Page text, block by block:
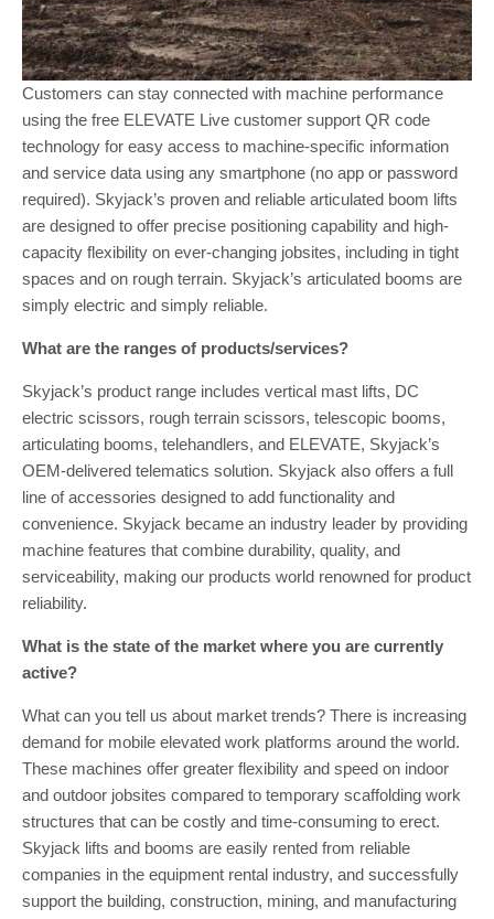
Customers can stay connected with machine performance
using the free ELEVATE Live customer support QR code
technology for easy access to machine-specific information
and service data using any smartphone (no app or password
required). Skyjack’s proven and reliable articulated boom lifts
are designed to offer precise positioning capability and high-
capacity flexibility on ever-changing jobsites, including in tight
spaces and on rough terrain. Skyjack’s articulated booms are
simply electric and simply reliable.
What are the ranges of products/services?
Skyjack’s product range includes vertical mast lifts, DC
electric scissors, rough terrain scissors, telescopic booms,
articulating booms, telehandlers, and ELEVATE, Skyjack’s
OEM-delivered telematics solution. Skyjack also offers a full
line of accessories designed to add functionality and
convenience. Skyjack became an industry leader by providing
machine features that combine durability, quality, and
serviceability, making our products world renowned for product
reliability.
What is the state of the market where you are currently
active?
What can you tell us about market trends? There is increasing
demand for mobile elevated work platforms around the world.
These machines offer greater flexibility and speed on indoor
and outdoor jobsites compared to temporary scaffolding work
structures that can be costly and time-consuming to erect.
Skyjack lifts and booms are easily rented from reliable
companies in the equipment rental industry, and successfully
support the building, construction, mining, and manufacturing